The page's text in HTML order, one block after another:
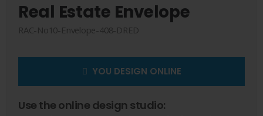
Real Estate Envelope
RAC-No10-Envelope-408-DRED
YOU DESIGN ONLINE
Use the online design studio: